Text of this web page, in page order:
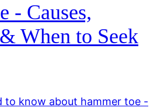
- Causes,
When to Seek
to know about hammer toe -